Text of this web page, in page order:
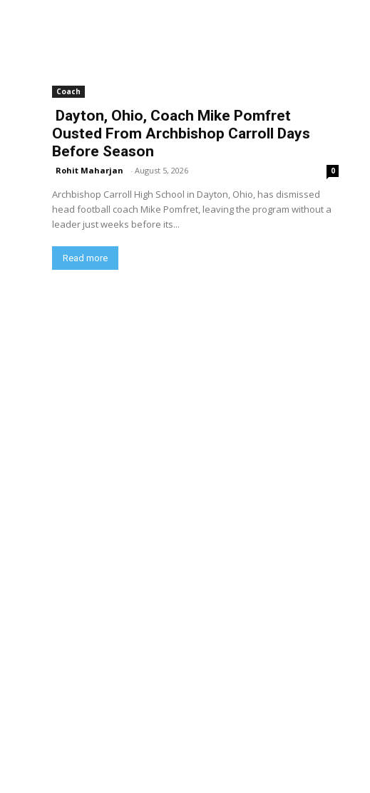
Coach
Dayton, Ohio, Coach Mike Pomfret
Ousted From Archbishop Carroll Days
Before Season
Rohit Maharjan - August 5, 2026 0
Archbishop Carroll High School in Dayton, Ohio, has dismissed
head football coach Mike Pomfret, leaving the program without a
leader just weeks before its...
Read more